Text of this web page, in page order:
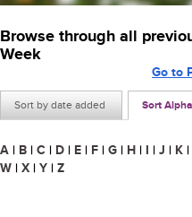
Browse through all
Week
Sort by date added Sort
Go to
A | B | C | D | E | F | G | H | I | J | K |
W | X | Y | Z